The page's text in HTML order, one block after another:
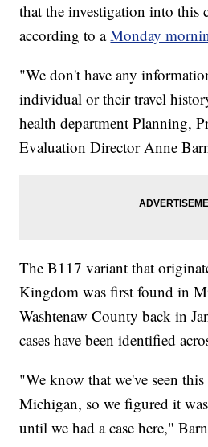
that the investigation into this
according to aMonday
"We don't have any
individual or their travel
health department Planning,
Evaluation Director Anne
The B117 variant that
Kingdom was first found in
Washtenaw County back in
cases have been identified
"We know that we've seen
Michigan, so we figured it
until we had a case here,"